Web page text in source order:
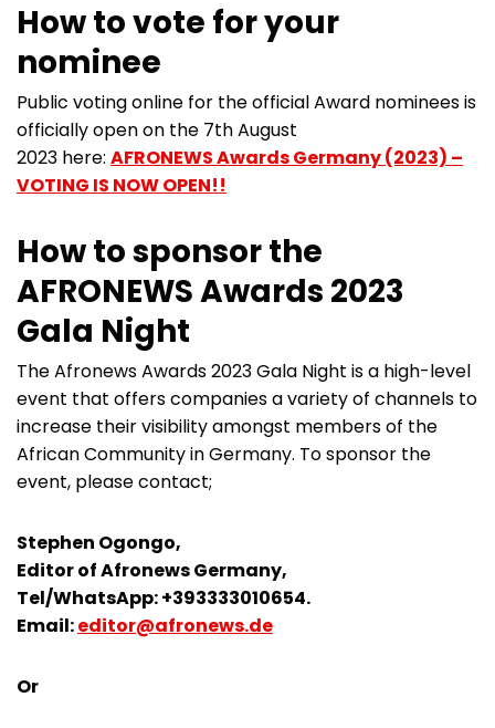
How to vote for your
nominee
Public voting online for the official Award nominees is
officially open on the 7th August
2023 here: AFRONEWS Awards Germany (2023) –
VOTING IS NOW OPEN!!
How to sponsor the
AFRONEWS Awards 2023
Gala Night
The Afronews Awards 2023 Gala Night is a high-level
event that offers companies a variety of channels to
increase their visibility amongst members of the
African Community in Germany. To sponsor the
event, please contact;
Stephen Ogongo,
Editor of Afronews Germany,
Tel/WhatsApp: +393333010654.
Email:editor@afronews.de
Or